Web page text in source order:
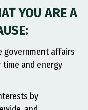
YOU ARE A
government affairs
and energy
by